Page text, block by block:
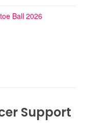
Ball 2026
Support